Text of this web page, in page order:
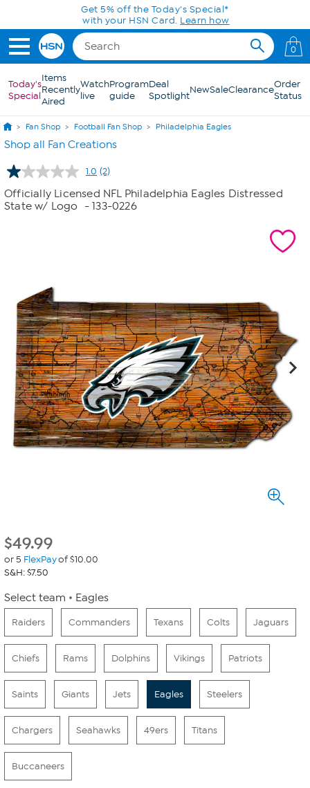
Skip to Main ContentGet 5% off the Today's Special*
with your HSN Card. Learn how
0
Today's
Special
Items
Recently
Aired
Watch
live
Program
guide
Deal
SpotlightNewSaleClearanceOrder
Status
Fan Shop Football Fan Shop Philadelphia Eagles
Shop all Fan Creations
1.0 Read
2
Reviews.
Same
(2)
Officially Licensed NFL Philadelphia Eagles Distressed
State w/ Logo
- 133-0226
$49.99
or 5 FlexPayof $10.00
S&H: $7.50
Select team Eagles
Raiders Commanders Texans Colts Jaguars
Chiefs Rams Dolphins Vikings Patriots
Saints Giants Jets Eagles Steelers
Chargers Seahawks 49ers Titans
Buccaneers